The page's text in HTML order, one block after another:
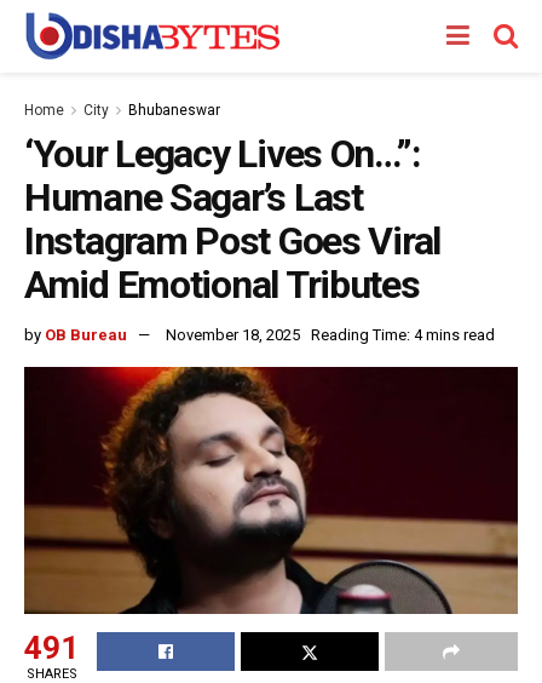
Home City Bhubaneswar
‘Your Legacy Lives On…”:
Humane Sagar’s Last
Instagram Post Goes Viral
Amid Emotional Tributes
by OB Bureau November 18, 2025 Reading Time: 4 mins read
491
SHARES